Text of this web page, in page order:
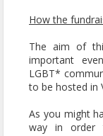
How the
The aim of
important
LGBT*
to be hosted in
As you might
way in order